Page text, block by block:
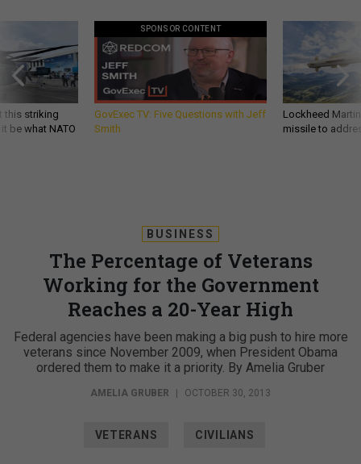
this striking
be what NATO
SPONSOR CONTENT
GovExec TV: Five Questions with Jeff
Smith
Lockheed
missile to
BUSINESS
The Percentage of Veterans
Working for the Government
Reaches a 20-Year High
Federal agencies have been making a big push to hire more
veterans since November 2009, when President Obama
ordered them to make it a priority. By Amelia Gruber
AMELIA GRUBER OCTOBER 30, 2013
VETERANS CIVILIANS